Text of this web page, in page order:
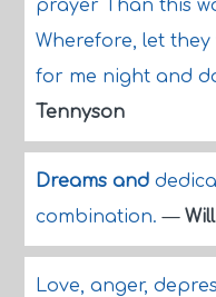
prayer Than this
Wherefore, let they
for me night and
Tennyson
Dreams and
combination.—
Love, anger,